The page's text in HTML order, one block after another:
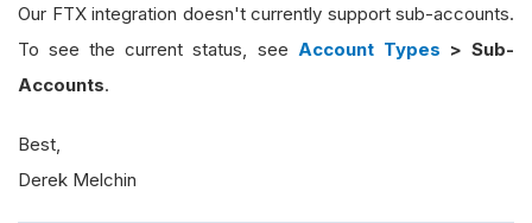
Our FTX integration doesn't currently support sub-accounts.
To see the current status, see Account Types > Sub-
Accounts.
Best,
Derek Melchin